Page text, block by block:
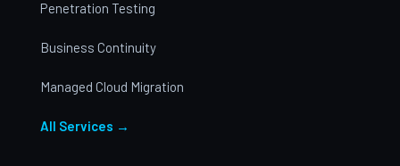
Penetration Testing
Business Continuity
Managed Cloud Migration
All Services →